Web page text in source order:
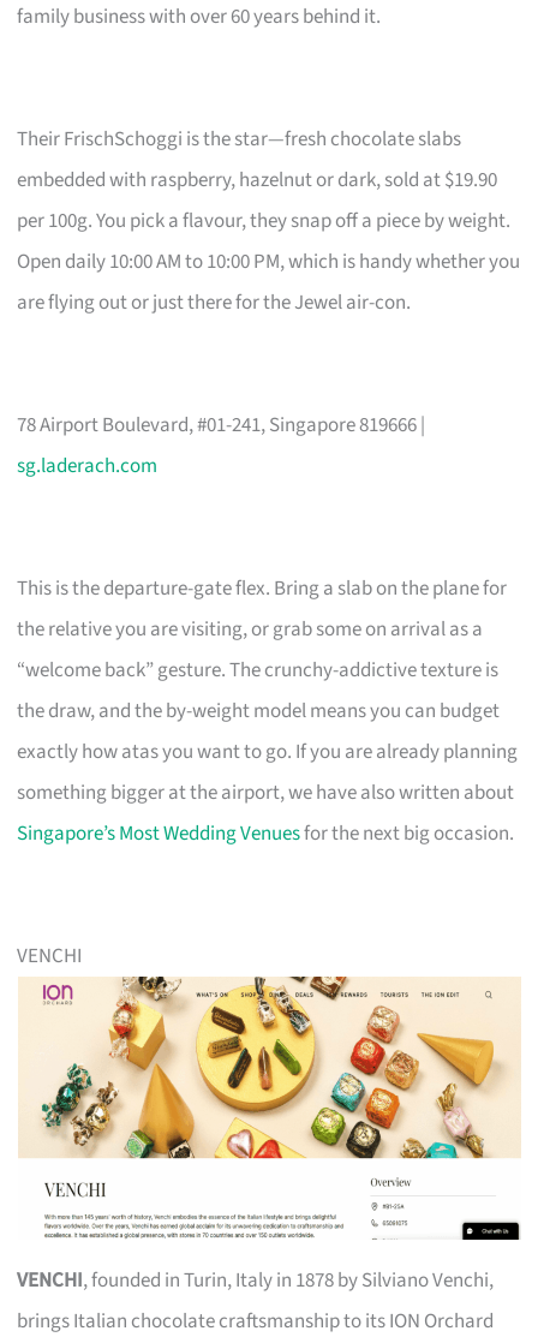
family business with over 60 years behind it.
Their FrischSchoggi is the star—fresh chocolate slabs
embedded with raspberry, hazelnut or dark, sold at $19.90
per 100g. You pick a flavour, they snap off a piece by weight.
Open daily 10:00 AM to 10:00 PM, which is handy whether you
are flying out or just there for the Jewel air-con.
78 Airport Boulevard, #01-241, Singapore 819666 |
sg.laderach.com
This is the departure-gate flex. Bring a slab on the plane for
the relative you are visiting, or grab some on arrival as a
“welcome back” gesture. The crunchy-addictive texture is
the draw, and the by-weight model means you can budget
exactly how atas you want to go. If you are already planning
something bigger at the airport, we have also written about
Singapore’s Most Wedding Venuesfor the next big occasion.
VENCHI
VENCHI, founded in Turin, Italy in 1878 by Silviano Venchi,
brings Italian chocolate craftsmanship to its ION Orchard